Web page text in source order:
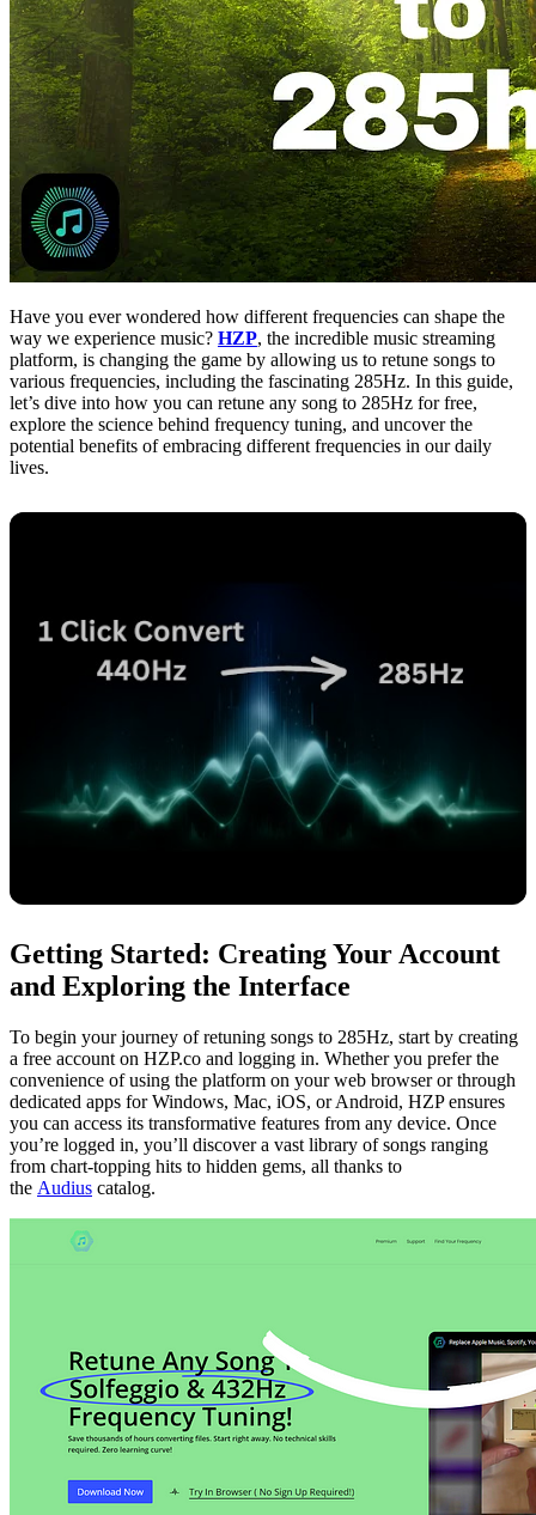
Have you ever wondered how different frequencies can shape the
way we experience music? HZP, the incredible music streaming
platform, is changing the game by allowing us to retune songs to
various frequencies, including the fascinating 285Hz. In this guide,
let’s dive into how you can retune any song to 285Hz for free,
explore the science behind frequency tuning, and uncover the
potential benefits of embracing different frequencies in our daily
lives.
Getting Started: Creating Your Account
and Exploring the Interface
To begin your journey of retuning songs to 285Hz, start by creating
a free account on HZP.co and logging in. Whether you prefer the
convenience of using the platform on your web browser or through
dedicated apps for Windows, Mac, iOS, or Android, HZP ensures
you can access its transformative features from any device. Once
you’re logged in, you’ll discover a vast library of songs ranging
from chart-topping hits to hidden gems, all thanks to
the Audius catalog.